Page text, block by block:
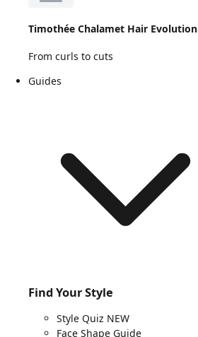
Timothée Chalamet Hair Evolution
From curls to cuts
Guides
Find Your Style
Style Quiz NEW
Face Shape Guide